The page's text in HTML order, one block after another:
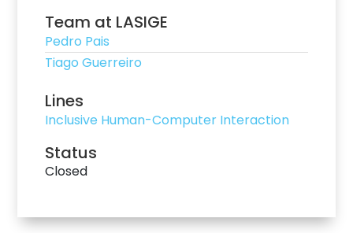
Team at LASIGE
Pedro Pais
Tiago Guerreiro
Lines
Inclusive Human-Computer Interaction
Status
Closed